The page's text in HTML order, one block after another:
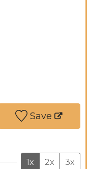
Save
1x 2x 3x